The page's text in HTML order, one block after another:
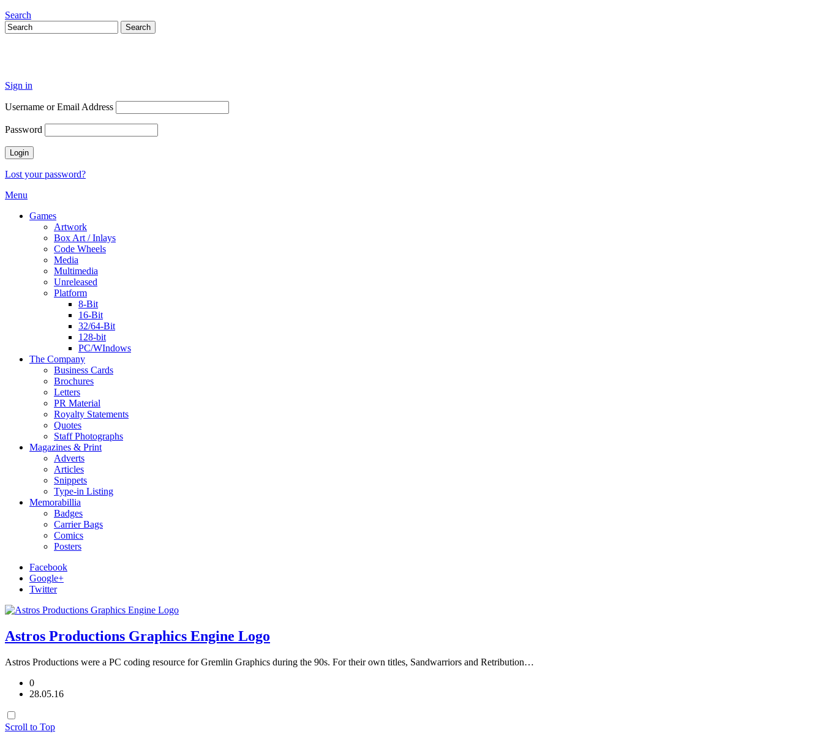
Search
Sign in
Username or Email Address
Password
Lost your password?
Menu
Games
Artwork
Box Art / Inlays
Code Wheels
Media
Multimedia
Unreleased
Platform
8-Bit
16-Bit
32/64-Bit
128-bit
PC/WIndows
The Company
Business Cards
Brochures
Letters
PR Material
Royalty Statements
Quotes
Staff Photographs
Magazines & Print
Adverts
Articles
Snippets
Type-in Listing
Memorabillia
Badges
Carrier Bags
Comics
Posters
Facebook
Google+
Twitter
Astros Productions Graphics Engine Logo
Astros Productions were a PC coding resource for Gremlin Graphics during the 90s. For their own titles, Sandwarriors and Retribution…
0
28.05.16
Scroll to Top